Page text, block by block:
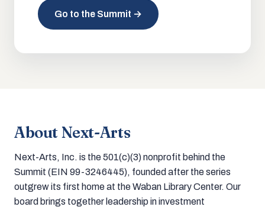
Go to the Summit →
About Next-Arts
Next-Arts, Inc. is the 501(c)(3) nonprofit behind the
Summit (EIN 99-3246445), founded after the series
outgrew its first home at the Waban Library Center. Our
board brings together leadership in investment